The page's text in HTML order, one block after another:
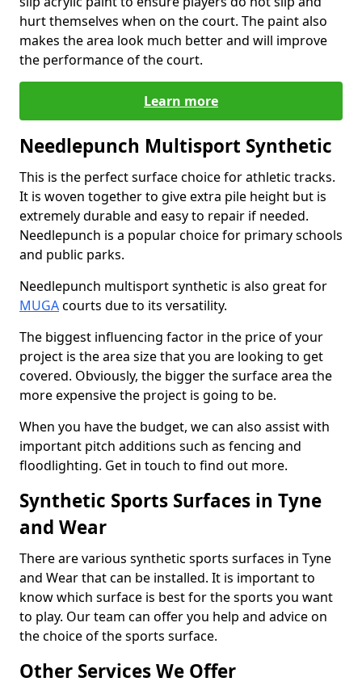
hurt themselves when on the court. The paint also
makes the area look much better and will improve
the performance of the court.
Learn more
Needlepunch Multisport Synthetic
This is the perfect surface choice for athletic tracks.
It is woven together to give extra pile height but is
extremely durable and easy to repair if needed.
Needlepunch is a popular choice for primary schools
and public parks.
Needlepunch multisport synthetic is also great for
MUGAcourts due to its versatility.
The biggest influencing factor in the price of your
project is the area size that you are looking to get
covered. Obviously, the bigger the surface area the
more expensive the project is going to be.
When you have the budget, we can also assist with
important pitch additions such as fencing and
floodlighting. Get in touch to find out more.
Synthetic Sports Surfaces in Tyne
and Wear
There are various synthetic sports surfaces in Tyne
and Wear that can be installed. It is important to
know which surface is best for the sports you want
to play. Our team can offer you help and advice on
the choice of the sports surface.
Other Services We Offer